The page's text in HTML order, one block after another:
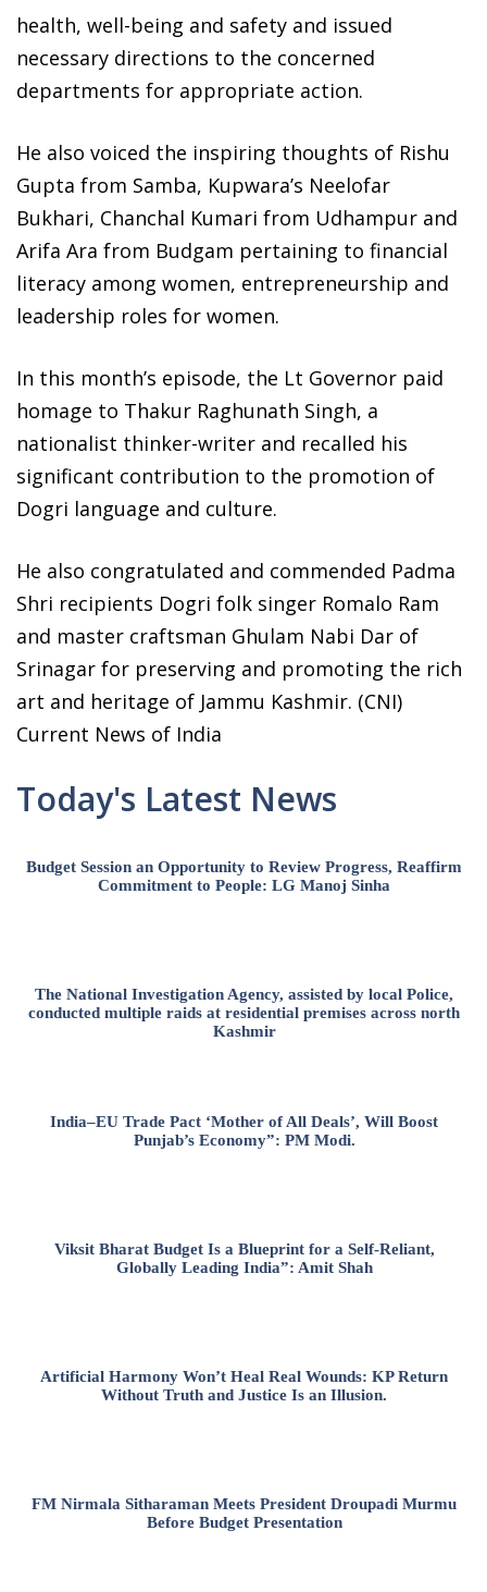
health, well-being and safety and issued
necessary directions to the concerned
departments for appropriate action.
He also voiced the inspiring thoughts of Rishu
Gupta from Samba, Kupwara’s Neelofar
Bukhari, Chanchal Kumari from Udhampur and
Arifa Ara from Budgam pertaining to financial
literacy among women, entrepreneurship and
leadership roles for women.
In this month’s episode, the Lt Governor paid
homage to Thakur Raghunath Singh, a
nationalist thinker-writer and recalled his
significant contribution to the promotion of
Dogri language and culture.
He also congratulated and commended Padma
Shri recipients Dogri folk singer Romalo Ram
and master craftsman Ghulam Nabi Dar of
Srinagar for preserving and promoting the rich
art and heritage of Jammu Kashmir. (CNI)
Current News of India
Today's Latest News
Budget Session an Opportunity to Review Progress, Reaffirm
Commitment to People: LG Manoj Sinha
The National Investigation Agency, assisted by local Police,
conducted multiple raids at residential premises across north
Kashmir
India–EU Trade Pact ‘Mother of All Deals’, Will Boost
Punjab’s Economy”: PM Modi.
Viksit Bharat Budget Is a Blueprint for a Self-Reliant,
Globally Leading India”: Amit Shah
Artificial Harmony Won’t Heal Real Wounds: KP Return
Without Truth and Justice Is an Illusion.
FM Nirmala Sitharaman Meets President Droupadi Murmu
Before Budget Presentation